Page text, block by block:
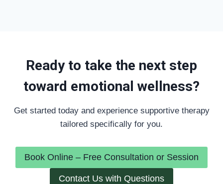
Ready to take the next step
toward emotional wellness?
Get started today and experience supportive therapy
tailored specifically for you.
Book Online – Free Consultation or Session
Contact Us with Questions